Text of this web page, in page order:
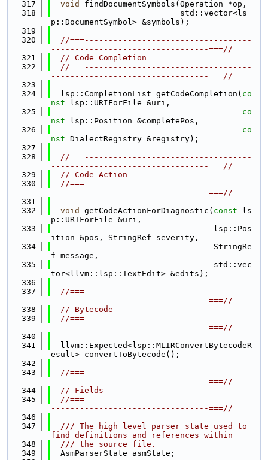
  317
void
findDocumentSymbols(Operation *op,
  318
                           std::vector<ls
p::DocumentSymbol> &symbols);
  319
  320
//===-----------------------------------
---------------------------------===//
  321
// Code Completion
  322
//===-----------------------------------
---------------------------------===//
  323
  324
  lsp::CompletionList getCodeCompletion(
co
nst lsp::URIForFile &uri,
  325
co
nst lsp::Position &completePos,
  326
co
nst DialectRegistry &registry);
  327
  328
//===-----------------------------------
---------------------------------===//
  329
// Code Action
  330
//===-----------------------------------
---------------------------------===//
  331
  332
void getCodeActionForDiagnostic( const ls
p::URIForFile &uri,
  333
                                  lsp::Pos
ition &pos, StringRef severity,
  334
                                  StringRe
f message,
  335
                                  std::vec
tor<llvm::lsp::TextEdit> &edits);
  336
  337
//===-----------------------------------
---------------------------------===//
  338
// Bytecode
  339
//===-----------------------------------
---------------------------------===//
  340
  341
  llvm::Expected<lsp::MLIRConvertBytecodeR
esult> convertToBytecode();
  342
  343
//===-----------------------------------
---------------------------------===//
  344
// Fields
  345
//===-----------------------------------
---------------------------------===//
  346
  347
  /// The high level parser state used to
find definitions and references within
  348
  /// the source file.
  349
  AsmParserState asmState;